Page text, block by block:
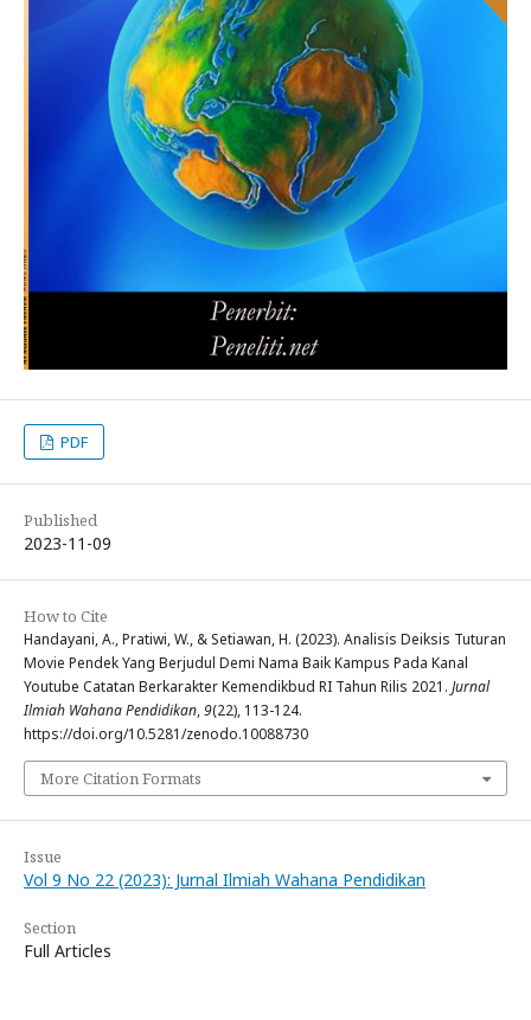
PDF
Published
2023-11-09
How to Cite
Handayani, A., Pratiwi, W., & Setiawan, H. (2023). Analisis Deiksis Tuturan
Movie Pendek Yang Berjudul Demi Nama Baik Kampus Pada Kanal
Youtube Catatan Berkarakter Kemendikbud RI Tahun Rilis 2021. Jurnal
Ilmiah Wahana Pendidikan,9(22), 113-124.
https://doi.org/10.5281/zenodo.10088730
More Citation Formats
Issue
Vol 9 No 22 (2023): Jurnal Ilmiah Wahana Pendidikan
Section
Full Articles